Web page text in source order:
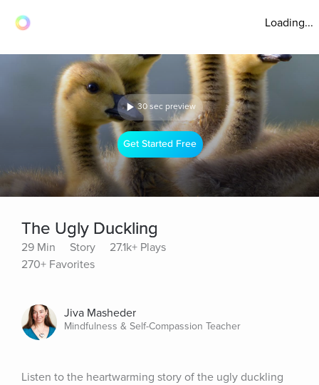
Loading...
30 sec preview
Get Started Free
The Ugly Duckling
29 Min Story
27.1k+ Plays
270+ Favorites
Jiva Masheder
Mindfulness & Self-Compassion Teacher
Listen to the heartwarming story of the ugly duckling